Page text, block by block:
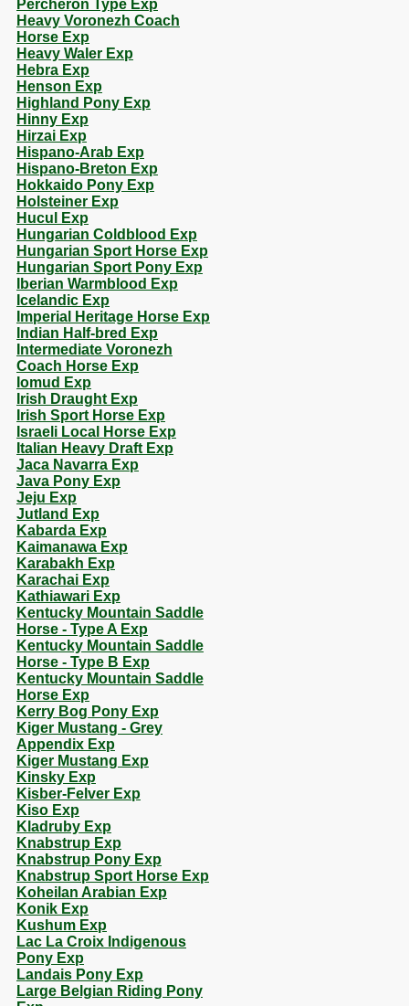
Percheron Type Exp
Heavy Voronezh Coach
Horse Exp
Heavy Waler Exp
Hebra Exp
Henson Exp
Highland Pony Exp
Hinny Exp
Hirzai Exp
Hispano-Arab Exp
Hispano-Breton Exp
Hokkaido Pony Exp
Holsteiner Exp
Hucul Exp
Hungarian Coldblood Exp
Hungarian Sport Horse Exp
Hungarian Sport Pony Exp
Iberian Warmblood Exp
Icelandic Exp
Imperial Heritage Horse Exp
Indian Half-bred Exp
Intermediate Voronezh
Coach Horse Exp
Iomud Exp
Irish Draught Exp
Irish Sport Horse Exp
Israeli Local Horse Exp
Italian Heavy Draft Exp
Jaca Navarra Exp
Java Pony Exp
Jeju Exp
Jutland Exp
Kabarda Exp
Kaimanawa Exp
Karabakh Exp
Karachai Exp
Kathiawari Exp
Kentucky Mountain Saddle
Horse - Type A Exp
Kentucky Mountain Saddle
Horse - Type B Exp
Kentucky Mountain Saddle
Horse Exp
Kerry Bog Pony Exp
Kiger Mustang - Grey
Appendix Exp
Kiger Mustang Exp
Kinsky Exp
Kisber-Felver Exp
Kiso Exp
Kladruby Exp
Knabstrup Exp
Knabstrup Pony Exp
Knabstrup Sport Horse Exp
Koheilan Arabian Exp
Konik Exp
Kushum Exp
Lac La Croix Indigenous
Pony Exp
Landais Pony Exp
Large Belgian Riding Pony